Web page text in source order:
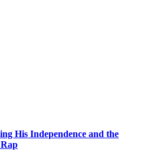
His Independence and the